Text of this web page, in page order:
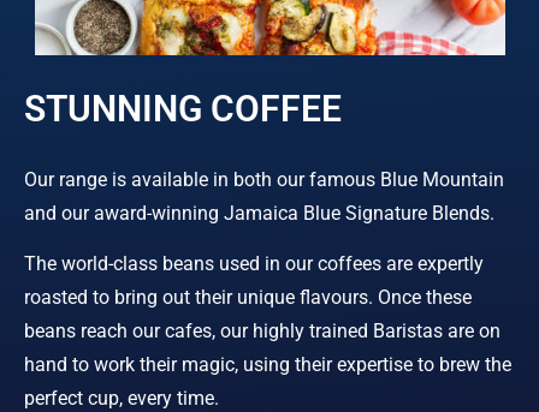
STUNNING COFFEE
Our range is available in both our famous Blue Mountain
and our award-winning Jamaica Blue Signature Blends.
The world-class beans used in our coffees are expertly
roasted to bring out their unique flavours. Once these
beans reach our cafes, our highly trained Baristas are on
hand to work their magic, using their expertise to brew the
perfect cup, every time.